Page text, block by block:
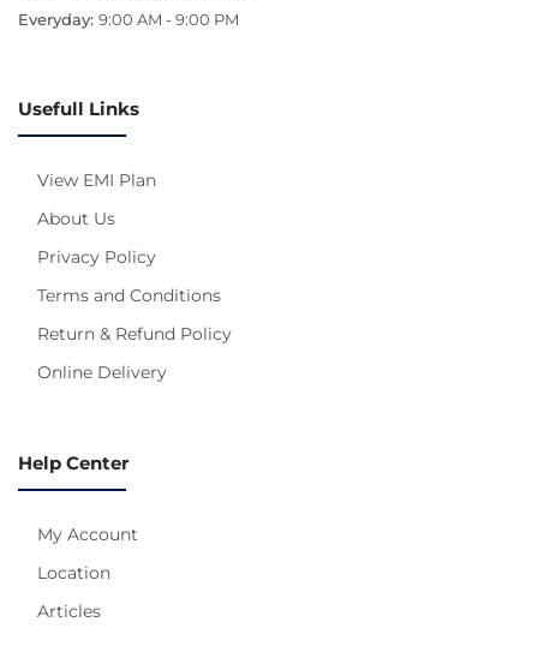
Everyday: 9:00 AM - 9:00 PM
Usefull Links
View EMI Plan
About Us
Privacy Policy
Terms and Conditions
Return & Refund Policy
Online Delivery
Help Center
My Account
Location
Articles